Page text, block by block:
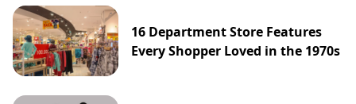
16 Department Store Features
Every Shopper Loved in the 1970s